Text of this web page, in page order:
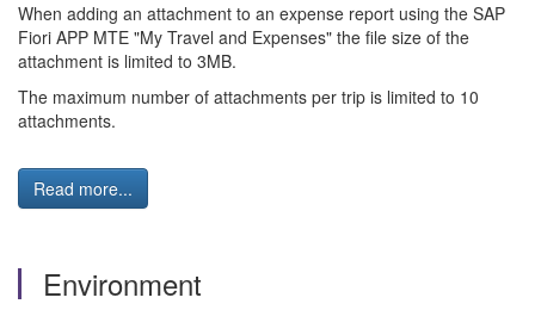
When adding an attachment to an expense report using the SAP
Fiori APP MTE "My Travel and Expenses" the file size of the
attachment is limited to 3MB.
The maximum number of attachments per trip is limited to 10
attachments.
Read more...
Environment